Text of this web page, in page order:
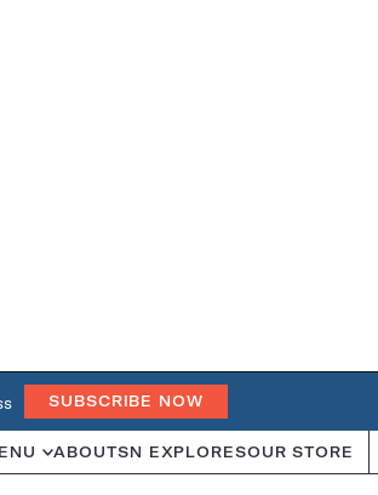
SUBSCRIBE NOW
ABOUTSN EXPLORESOUR STORE